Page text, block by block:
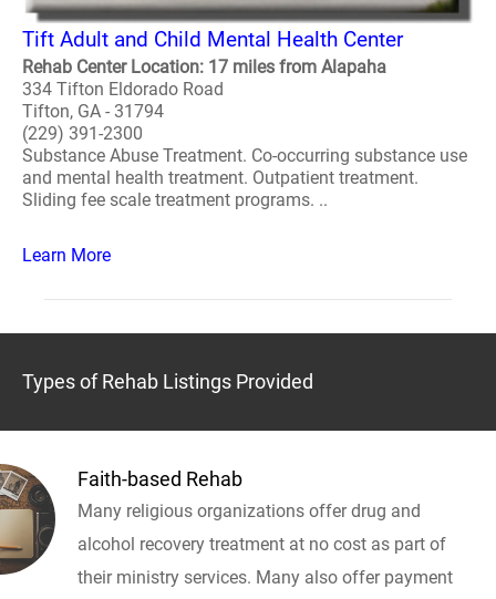
Tift Adult and Child Mental Health Center
Rehab Center Location: 17 miles from Alapaha
334 Tifton Eldorado Road
Tifton, GA - 31794
(229) 391-2300
Substance Abuse Treatment. Co-occurring substance use
and mental health treatment. Outpatient treatment.
Sliding fee scale treatment programs. ..
Learn More
Types of Rehab Listings Provided
Faith-based Rehab
Many religious organizations offer drug and
alcohol recovery treatment at no cost as part of
their ministry services. Many also offer payment